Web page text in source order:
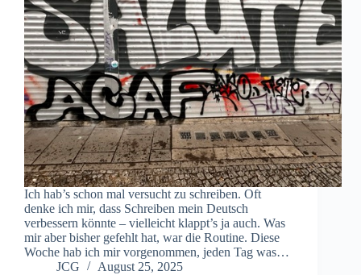
Ich hab’s schon mal versucht zu schreiben. Oft
denke ich mir, dass Schreiben mein Deutsch
verbessern könnte – vielleicht klappt’s ja auch. Was
mir aber bisher gefehlt hat, war die Routine. Diese
Woche hab ich mir vorgenommen, jeden Tag was…
JCG
August 25, 2025